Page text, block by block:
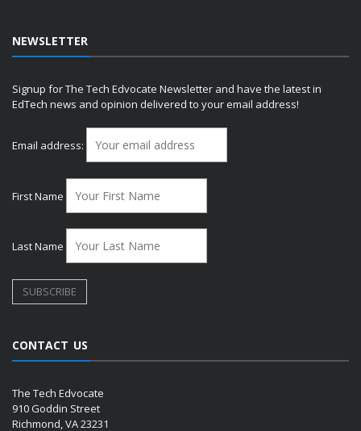
NEWSLETTER
Signup for The Tech Edvocate Newsletter and have the latest in
EdTech news and opinion delivered to your email address!
Email address:
First Name
Last Name
CONTACT US
The Tech Edvocate
910 Goddin Street
Richmond, VA 23231